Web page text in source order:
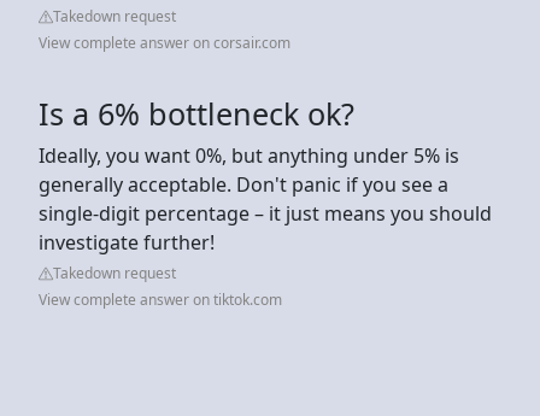
Takedown request
View complete answer on corsair.com
Is a 6% bottleneck ok?
Ideally, you want 0%, but anything under 5% is
generally acceptable. Don't panic if you see a
single-digit percentage – it just means you should
investigate further!
Takedown request
View complete answer on tiktok.com